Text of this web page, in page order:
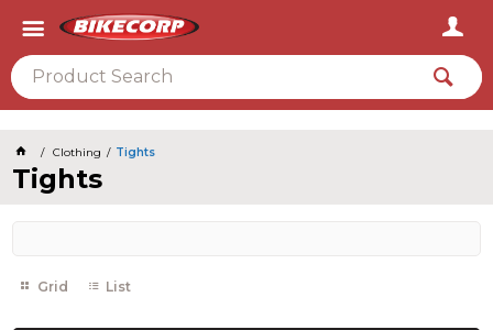
Clothing Tights
Tights
Grid List